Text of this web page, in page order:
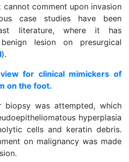
cannot comment upon invasion
case studies have been
literature, where it has
lesion on presurgical
I).
for clinical mimickers of
on the foot.
biopsy was attempted, which
hyperplasia
cells and keratin debris.
on malignancy was made